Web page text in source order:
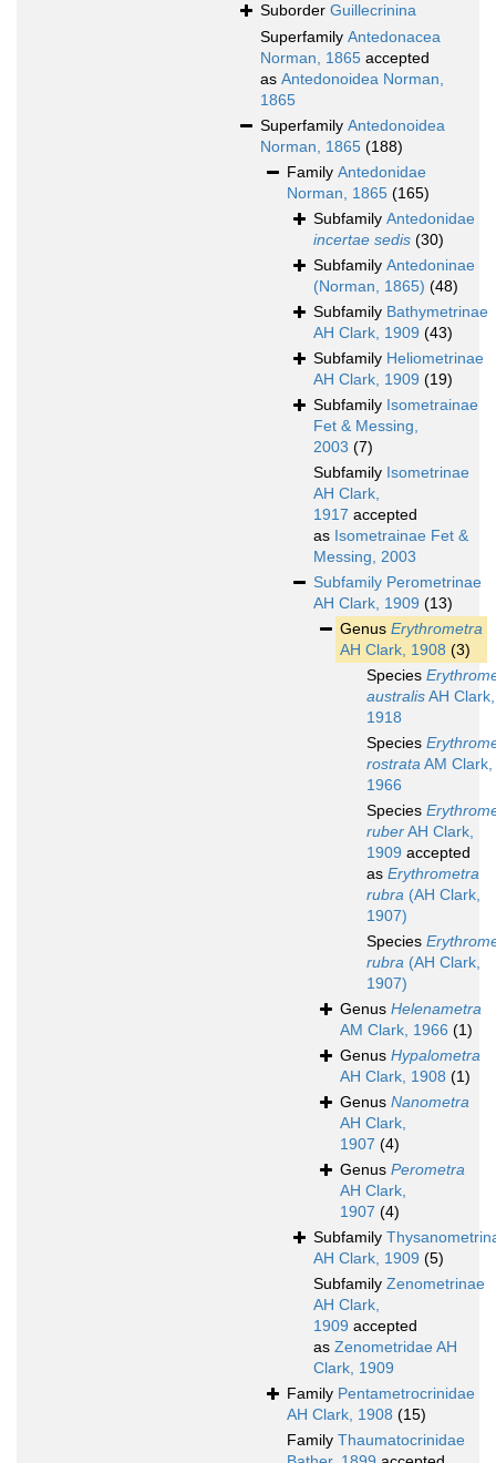
Suborder Guillecrinina
Superfamily Antedonacea
Norman, 1865 accepted
as Antedonoidea Norman,
1865
Superfamily Antedonoidea
Norman, 1865 (188)
Family Antedonidae
Norman, 1865 (165)
Subfamily Antedonidae
incertae sedis (30)
Subfamily Antedoninae
(Norman, 1865) (48)
Subfamily Bathymetrinae
AH Clark, 1909 (43)
Subfamily Heliometrinae
AH Clark, 1909 (19)
Subfamily Isometrainae
Fet & Messing,
2003 (7)
Subfamily Isometrinae
AH Clark,
1917 accepted
as Isometrainae Fet &
Messing, 2003
Subfamily Perometrinae
AH Clark, 1909 (13)
Genus Erythrometra
AH Clark, 1908 (3)
Species
australisAH Clark,
1918
Species
rostrataAM Clark,
1966
Species
ruberAH Clark,
1909 accepted
as Erythrometra
rubra (AH Clark,
1907)
Species
rubra (AH Clark,
1907)
Genus Helenametra
AM Clark, 1966 (1)
Genus Hypalometra
AH Clark, 1908 (1)
Genus Nanometra
AH Clark,
1907 (4)
Genus Perometra
AH Clark,
1907 (4)
Subfamily
AH Clark, 1909 (5)
Subfamily Zenometrinae
AH Clark,
1909 accepted
as Zenometridae AH
Clark, 1909
Family Pentametrocrinidae
AH Clark, 1908 (15)
Family Thaumatocrinidae